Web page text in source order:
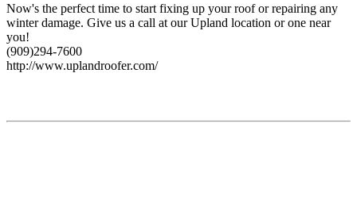
Now's the perfect time to start fixing up your roof or repairing any
winter damage. Give us a call at our Upland location or one near
you!
(909)294-7600
http://www.uplandroofer.com/